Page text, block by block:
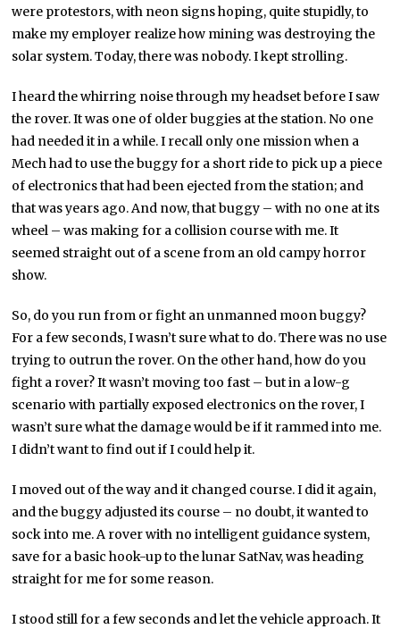
were protestors, with neon signs hoping, quite stupidly, to
make my employer realize how mining was destroying the
solar system. Today, there was nobody. I kept strolling.
I heard the whirring noise through my headset before I saw
the rover. It was one of older buggies at the station. No one
had needed it in a while. I recall only one mission when a
Mech had to use the buggy for a short ride to pick up a piece
of electronics that had been ejected from the station; and
that was years ago. And now, that buggy – with no one at its
wheel – was making for a collision course with me. It
seemed straight out of a scene from an old campy horror
show.
So, do you run from or fight an unmanned moon buggy?
For a few seconds, I wasn’t sure what to do. There was no use
trying to outrun the rover. On the other hand, how do you
fight a rover? It wasn’t moving too fast – but in a low-g
scenario with partially exposed electronics on the rover, I
wasn’t sure what the damage would be if it rammed into me.
I didn’t want to find out if I could help it.
I moved out of the way and it changed course. I did it again,
and the buggy adjusted its course – no doubt, it wanted to
sock into me. A rover with no intelligent guidance system,
save for a basic hook-up to the lunar SatNav, was heading
straight for me for some reason.
I stood still for a few seconds and let the vehicle approach. It